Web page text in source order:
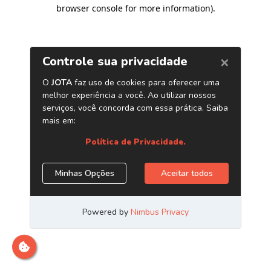
browser console for more information).